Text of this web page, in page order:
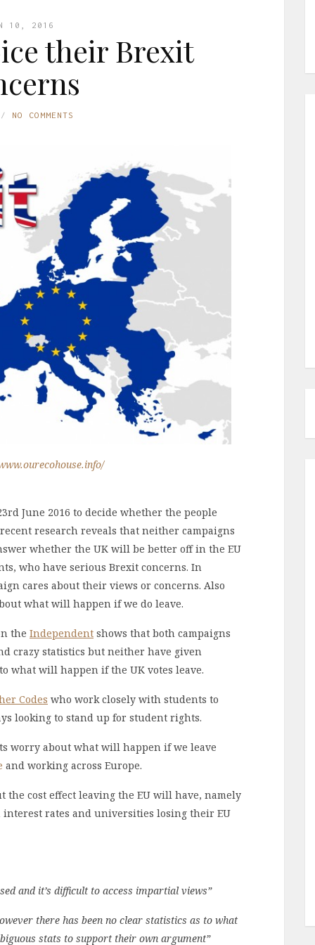
10, 2016
their Brexit
NO COMMENTS
June 2016 to decide whether the people
research reveals that neither campaigns
whether the UK will be better off in the EU
who have serious Brexit concerns. In
cares about their views or concerns. Also
what will happen if we do leave.
the Independent shows that both campaigns
crazy statistics but neither have given
what will happen if the UK votes leave.
Codes who work closely with students to
looking to stand up for student rights.
worry about what will happen if we leave
and working across Europe.
the cost effect leaving the EU will have, namely
rates and universities losing their EU
and it’s difficult to access impartial views”
there has been no clear statistics as to what
stats to support their own argument”